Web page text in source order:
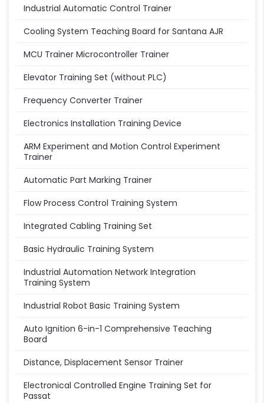
Industrial Automatic Control Trainer
Cooling System Teaching Board for Santana AJR
MCU Trainer Microcontroller Trainer
Elevator Training Set (without PLC)
Frequency Converter Trainer
Electronics Installation Training Device
ARM Experiment and Motion Control Experiment
Trainer
Automatic Part Marking Trainer
Flow Process Control Training System
Integrated Cabling Training Set
Basic Hydraulic Training System
Industrial Automation Network Integration
Training System
Industrial Robot Basic Training System
Auto Ignition 6-in-1 Comprehensive Teaching
Board
Distance, Displacement Sensor Trainer
Electronical Controlled Engine Training Set for
Passat